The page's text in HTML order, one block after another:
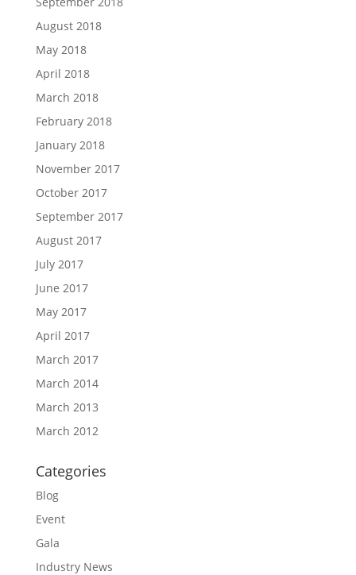
August 2018
May 2018
April 2018
March 2018
February 2018
January 2018
November 2017
October 2017
September 2017
August 2017
July 2017
June 2017
May 2017
April 2017
March 2017
March 2014
March 2013
March 2012
Categories
Blog
Event
Gala
Industry News